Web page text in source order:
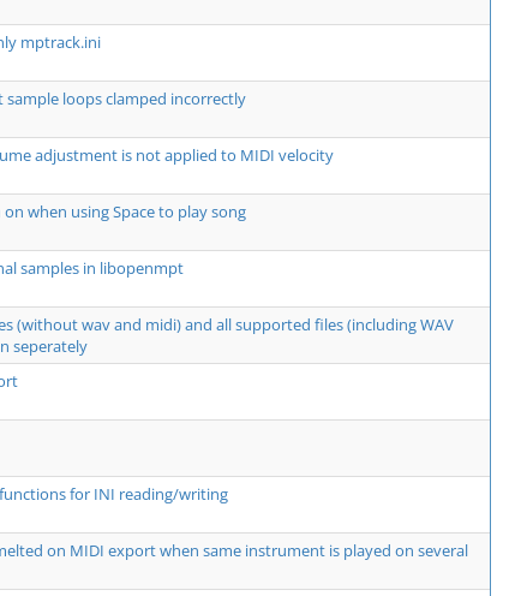
mptrack.ini
sample loops clamped incorrectly
adjustment is not applied to MIDI velocity
when using Space to play song
samples in libopenmpt
(without wav and midi) and all supported files (including WAV
seperately
for INI reading/writing
on MIDI export when same instrument is played on several